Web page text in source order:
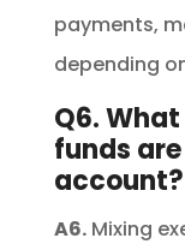
payments,
depending
Q6.
funds
account?
A6.Mixing